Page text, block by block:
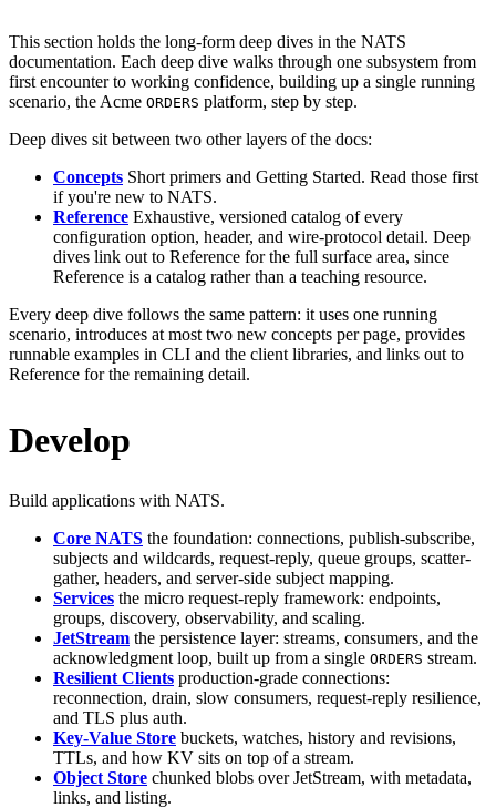
This section holds the long-form deep dives in the NATS
documentation. Each deep dive walks through one subsystem from
first encounter to working confidence, building up a single running
scenario, the Acme ORDERS platform, step by step.
Deep dives sit between two other layers of the docs:
Concepts Short primers and Getting Started. Read those first
if you're new to NATS.
Reference Exhaustive, versioned catalog of every
configuration option, header, and wire-protocol detail. Deep
dives link out to Reference for the full surface area, since
Reference is a catalog rather than a teaching resource.
Every deep dive follows the same pattern: it uses one running
scenario, introduces at most two new concepts per page, provides
runnable examples in CLI and the client libraries, and links out to
Reference for the remaining detail.
Develop
Build applications with NATS.
Core NATS the foundation: connections, publish-subscribe,
subjects and wildcards, request-reply, queue groups, scatter-
gather, headers, and server-side subject mapping.
Services the micro request-reply framework: endpoints,
groups, discovery, observability, and scaling.
JetStream the persistence layer: streams, consumers, and the
acknowledgment loop, built up from a single ORDERS stream.
Resilient Clients production-grade connections:
reconnection, drain, slow consumers, request-reply resilience,
and TLS plus auth.
Key-Value Store buckets, watches, history and revisions,
TTLs, and how KV sits on top of a stream.
Object Store chunked blobs over JetStream, with metadata,
links, and listing.